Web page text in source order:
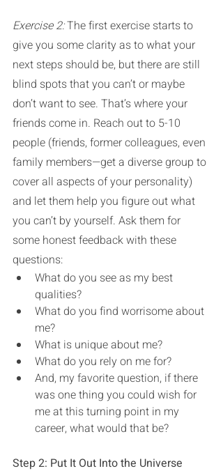
Exercise 2: The first exercise starts to
give you some clarity as to what your
next steps should be, but there are still
blind spots that you can’t or maybe
don’t want to see. That’s where your
friends come in. Reach out to 5-10
people (friends, former colleagues, even
family members—get a diverse group to
cover all aspects of your personality)
and let them help you figure out what
you can’t by yourself. Ask them for
some honest feedback with these
questions:
What do you see as my best
qualities?
What do you find worrisome about
me?
What is unique about me?
What do you rely on me for?
And, my favorite question, if there
was one thing you could wish for
me at this turning point in my
career, what would that be?
Step 2: Put It Out Into the Universe